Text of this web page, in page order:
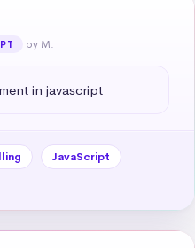
by M.
in javascript
JavaScript